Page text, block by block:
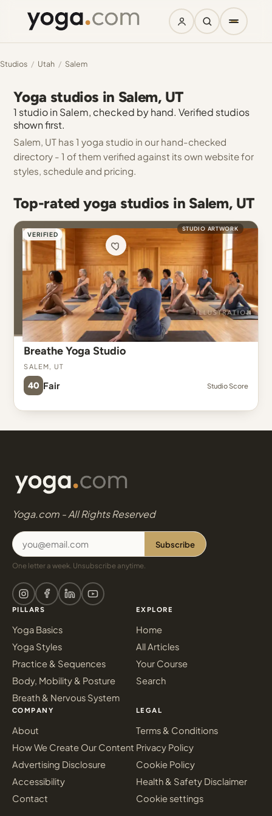
Studios / Utah / Salem
Yoga studios in Salem, UT
1 studio in Salem, checked by hand. Verified studios
shown first.
Salem, UT has 1 yoga studio in our hand-checked
directory - 1 of them verified against its own website for
styles, schedule and pricing.
Top-rated yoga studios in Salem, UT
VERIFIED
STUDIO ARTWORK
Breathe Yoga Studio
Salem, UT
40 Fair Studio Score
Yoga.com - All Rights Reserved
Subscribe
One letter a week. Unsubscribe anytime.
PILLARS
Yoga Basics
Yoga Styles
Practice & Sequences
Body, Mobility & Posture
Breath & Nervous System
EXPLORE
Home
All Articles
Your Course
Search
COMPANY
About
How We Create Our Content
Advertising Disclosure
Accessibility
Contact
LEGAL
Terms & Conditions
Privacy Policy
Cookie Policy
Health & Safety Disclaimer
Cookie settings